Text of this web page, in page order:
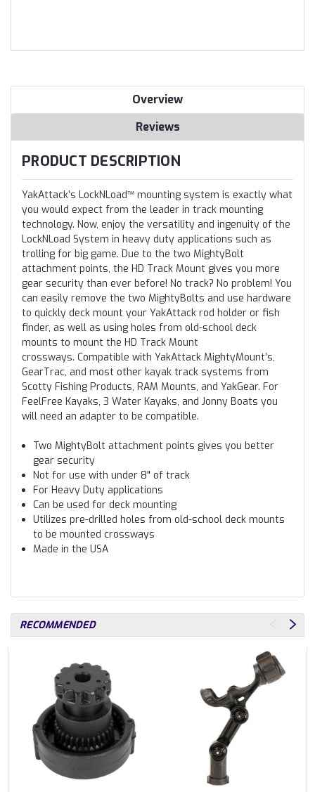
Overview
Reviews
PRODUCT DESCRIPTION
YakAttack’s LockNLoad™ mounting system is exactly what
you would expect from the leader in track mounting
technology. Now, enjoy the versatility and ingenuity of the
LockNLoad System in heavy duty applications such as
trolling for big game. Due to the two MightyBolt
attachment points, the HD Track Mount gives you more
gear security than ever before! No track? No problem! You
can easily remove the two MightyBolts and use hardware
to quickly deck mount your YakAttack rod holder or fish
finder, as well as using holes from old-school deck
mounts to mount the HD Track Mount
crossways. Compatible with YakAttack MightyMount’s,
GearTrac, and most other kayak track systems from
Scotty Fishing Products, RAM Mounts, and YakGear. For
FeelFree Kayaks, 3 Water Kayaks, and Jonny Boats you
will need an adapter to be compatible.
Two MightyBolt attachment points gives you better
gear security
Not for use with under 8" of track
For Heavy Duty applications
Can be used for deck mounting
Utilizes pre-drilled holes from old-school deck mounts
to be mounted crossways
Made in the USA
RECOMMENDED